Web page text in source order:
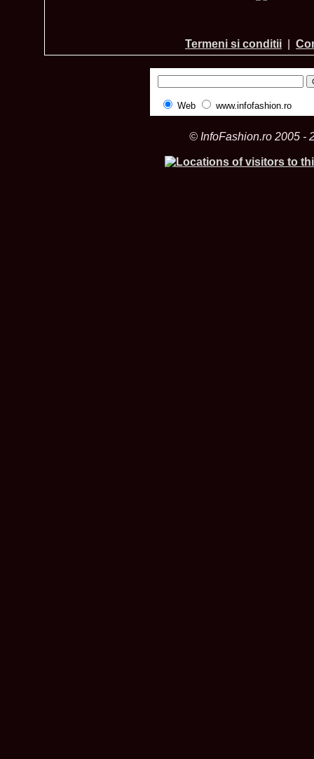
Termeni si conditii
Web www.infofashion.ro
© InfoFashion.ro 2005 -